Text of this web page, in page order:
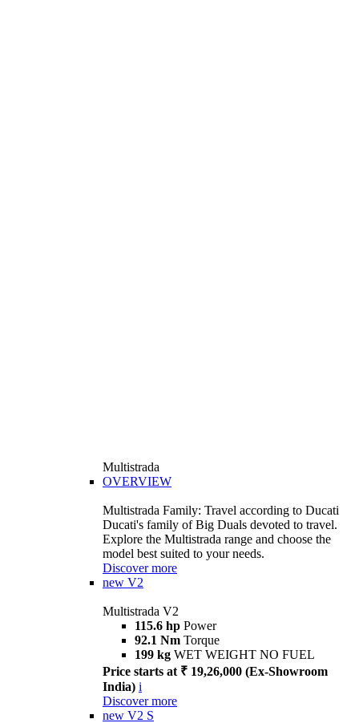
Multistrada
OVERVIEW
Multistrada Family: Travel according to Ducati
Ducati's family of Big Duals devoted to travel.
Explore the Multistrada range and choose the
model best suited to your needs.
Discover more
new V2
Multistrada V2
115.6 hp Power
92.1 Nm Torque
199 kg WET WEIGHT NO FUEL
Price starts at ₹ 19,26,000 (Ex-Showroom
India) i
Discover more
new V2 S